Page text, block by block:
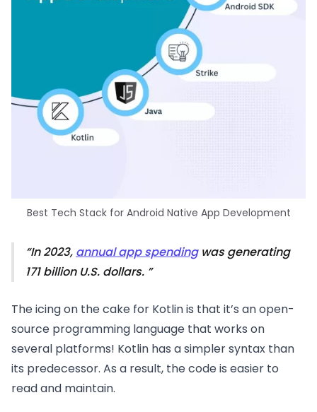
Best Tech Stack for Android Native App Development
In 2023, annual app spendingwas generating
171 billion U.S. dollars.
The icing on the cake for Kotlin is that it’s an open-
source programming language that works on
several platforms! Kotlin has a simpler syntax than
its predecessor. As a result, the code is easier to
read and maintain.